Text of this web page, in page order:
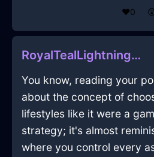
❤️0
RoyalTealLightningCookieJarInMumbaiWithSympathy
You know, reading your
about the concept of
lifestyles like it were a
strategy; it's almost
where you control every